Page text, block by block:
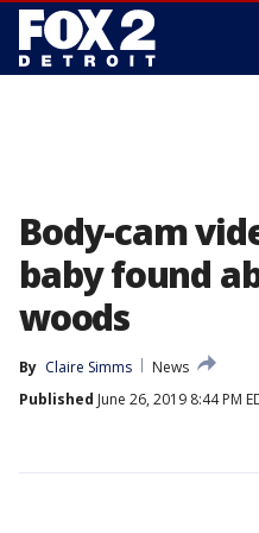
Body-cam
baby found
woods
By Claire Simms
News
Published June 26, 2019 8:44 PM